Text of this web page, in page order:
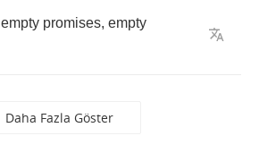
empty promises, empty
Daha Fazla Göster